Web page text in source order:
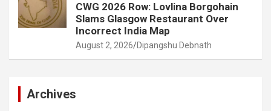
CWG 2026 Row: Lovlina Borgohain
Slams Glasgow Restaurant Over
Incorrect India Map
August 2, 2026 Dipangshu Debnath
Archives